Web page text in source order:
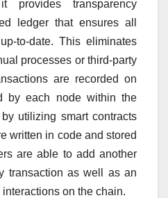
provides transparency
ledger that ensures all
to-date. This eliminates
processes or third-party
are recorded on
by each node within the
utilizing smart contracts
written in code and stored
are able to add another
transaction as well as an
on the chain.